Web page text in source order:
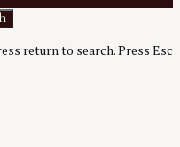
return to search.Press Esc